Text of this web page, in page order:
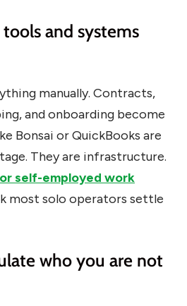
and systems
manually. Contracts,
and onboarding become
Bonsai or QuickBooks are
They are infrastructure.
self-employed work
most solo operators settle
who you are not